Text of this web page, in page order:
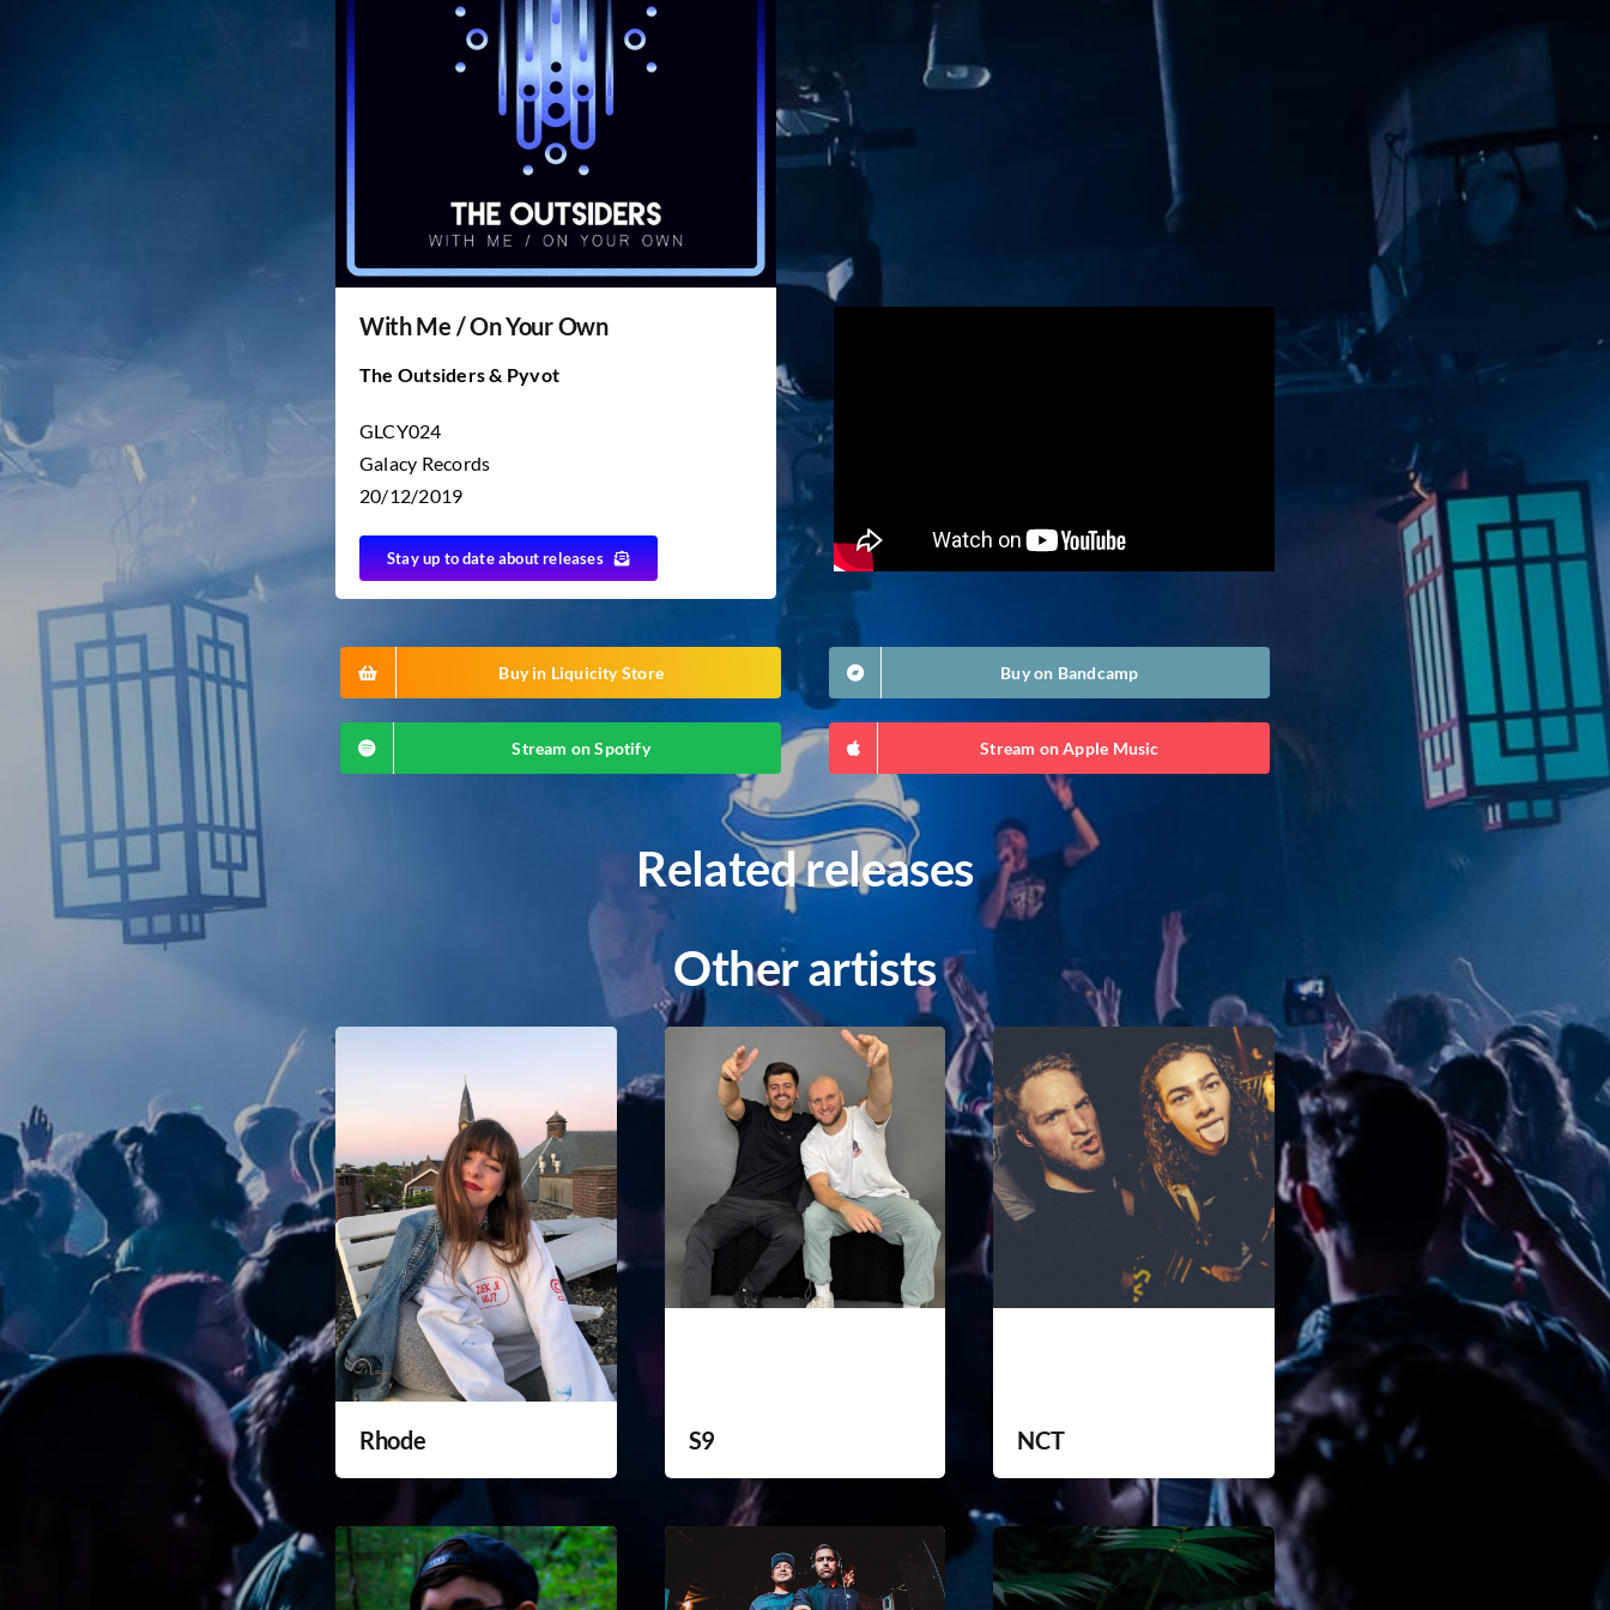
With Me / On Your Own
The Outsiders & Pyvot
GLCY024
Galacy Records
20/12/2019
Stay up to date about releases
Buy in Liquicity Store Buy on Bandcamp
Stream on Spotify Stream on Apple Music
Related releases
Other artists
Rhode S9 NCT